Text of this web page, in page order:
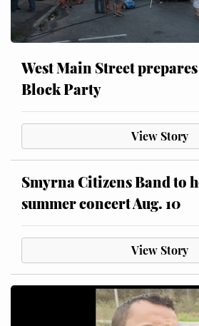
West Main Street
Block Party
View Story
Smyrna Citizens Band to
summer concert Aug. 10
View Story